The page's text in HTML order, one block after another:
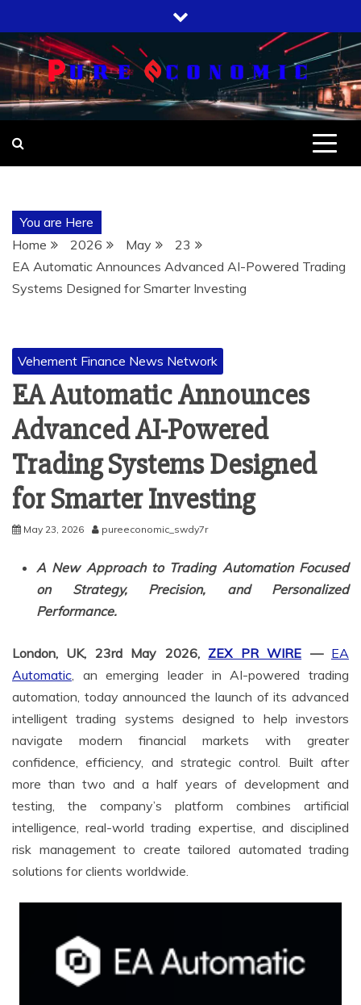
to
content
You are Here
Home
2026 May
23
EA Automatic Announces Advanced AI-Powered Trading
Systems Designed for Smarter Investing
Vehement Finance News Network
EA Automatic Announces
Advanced AI-Powered
Trading Systems Designed
for Smarter Investing
May 23, 2026 pureeconomic_swdy7r
A New Approach to Trading Automation Focused
on Strategy, Precision, and Personalized
Performance.
London, UK, 23rd May 2026, ZEX PR WIRE — EA
Automatic , an emerging leader in AI-powered trading
automation, today announced the launch of its advanced
intelligent trading systems designed to help investors
navigate modern financial markets with greater
confidence, efficiency, and strategic control. Built after
more than two and a half years of development and
testing, the company’s platform combines artificial
intelligence, real-world trading expertise, and disciplined
risk management to create tailored automated trading
solutions for clients worldwide.